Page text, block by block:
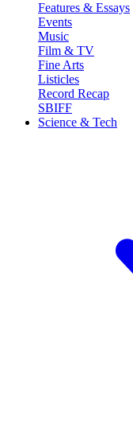
Features & Essays
Events
Music
Film & TV
Fine Arts
Listicles
Record Recap
SBIFF
Science & Tech